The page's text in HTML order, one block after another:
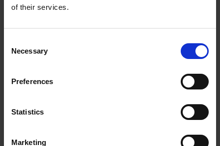
of their services.
Selection
Necessary
Preferences
Statistics
Marketing
Books by the same author(s)